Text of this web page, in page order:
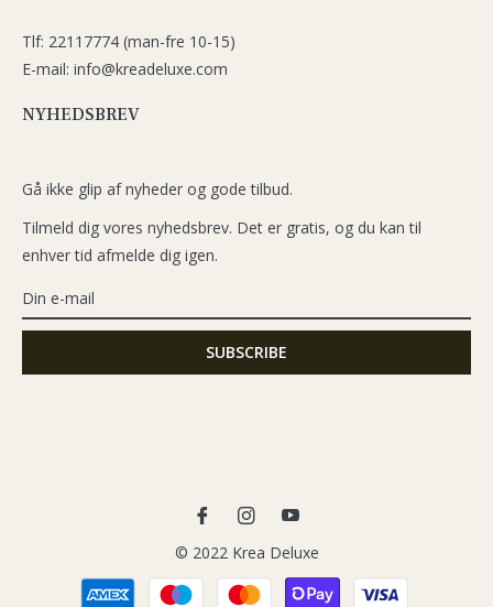
Tlf: 22117774 (man-fre 10-15)
E-mail: info@kreadeluxe.com
NYHEDSBREV
Gå ikke glip af nyheder og gode tilbud.
Tilmeld dig vores nyhedsbrev. Det er gratis, og du kan til
enhver tid afmelde dig igen.
Ins
You
© 2022 Krea Deluxe